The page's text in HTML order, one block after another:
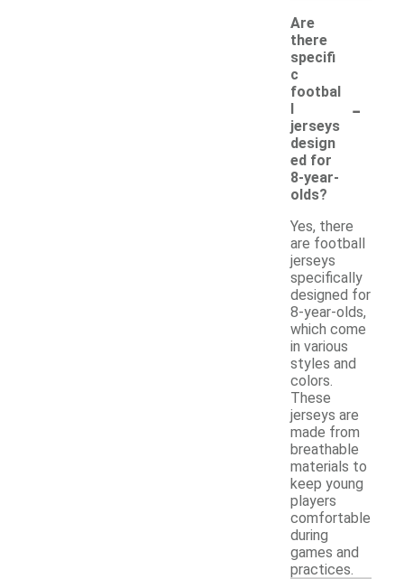
Are
there
specifi
c
footbal
l
jerseys
design
ed for
8-year-
olds?
-
Yes, there
are football
jerseys
specifically
designed for
8-year-olds,
which come
in various
styles and
colors.
These
jerseys are
made from
breathable
materials to
keep young
players
comfortable
during
games and
practices.